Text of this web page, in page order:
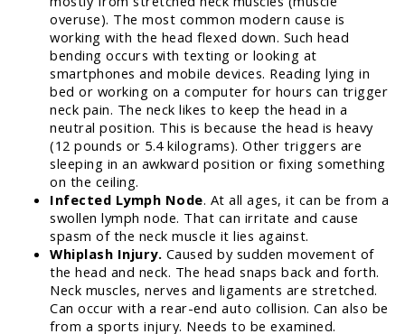
overuse). The most common modern cause is
working with the head flexed down. Such head
bending occurs with texting or looking at
smartphones and mobile devices. Reading lying in
bed or working on a computer for hours can trigger
neck pain. The neck likes to keep the head in a
neutral position. This is because the head is heavy
(12 pounds or 5.4 kilograms). Other triggers are
sleeping in an awkward position or fixing something
on the ceiling.
Infected Lymph Node. At all ages, it can be from a
swollen lymph node. That can irritate and cause
spasm of the neck muscle it lies against.
Whiplash Injury. Caused by sudden movement of
the head and neck. The head snaps back and forth.
Neck muscles, nerves and ligaments are stretched.
Can occur with a rear-end auto collision. Can also be
from a sports injury. Needs to be examined.